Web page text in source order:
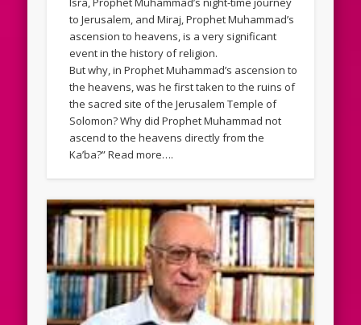
to Jerusalem, and Miraj, Prophet Muhammad’s
ascension to heavens, is a very significant
event in the history of religion.
But why, in Prophet Muhammad’s ascension to
the heavens, was he first taken to the ruins of
the sacred site of the Jerusalem Temple of
Solomon? Why did Prophet Muhammad not
ascend to the heavens directly from the
Ka’ba?” Read more….